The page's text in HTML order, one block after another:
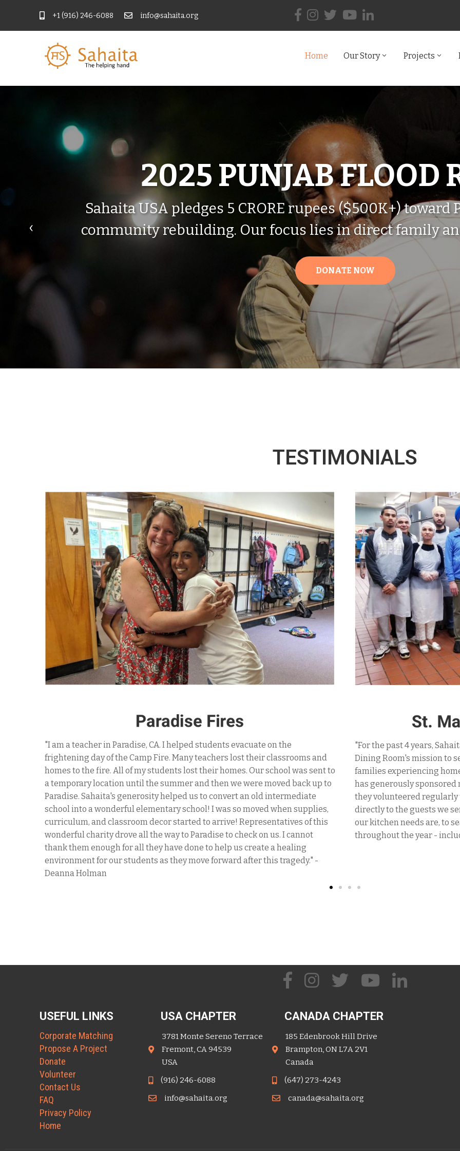
+1 (916) 246-6088 info@sahaita.org
Home Our Story Projects
2025 PUNJAB FLOOD
Sahaita USA pledges 5 CRORE rupees ($500K+)
community rebuilding. Our focus lies in direct family
DONATE NOW
‹
TESTIMONIALS
"For the past 4 years, Sahaita has been a tremendous supporter in St. Mary's
Dining Room's mission to serve 3 hot meals each day to individuals and
families experiencing homelessness and poverty in the community. Sahaita
has generously sponsored many delicious meals for our guests. In addition,
they volunteered regularly to helo our small team in serving the meals
directly to the guests we serve. Sahaita takes the time to help and ask what
our kitchen needs are, to search and purchase these essential items
throughout the year - including during COVID-19."
"I have known the great
recent experience with
They approached people
supplies for the critical
masks. Sahaita
just one call I was
communities everywhere
selfless service/seva." -
USEFUL LINKS
Corporate Matching
Propose A Project
Donate
Volunteer
Contact Us
FAQ
Privacy Policy
Home
USA CHAPTER
3781 Monte Sereno Terrace
Fremont, CA 94539
USA
(916) 246-6088
info@sahaita.org
CANADA CHAPTER
185 Edenbrook Hill Drive
Brampton, ON L7A 2V1
Canada
(647) 273-4243
canada@sahaita.org